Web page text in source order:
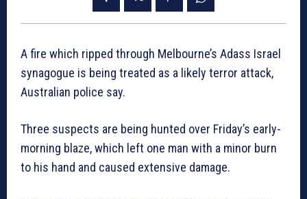
A fire which ripped through Melbourne’s Adass Israel
synagogue is being treated as a likely terror attack,
Australian police say.
Three suspects are being hunted over Friday’s early-
morning blaze, which left one man with a minor burn
to his hand and caused extensive damage.